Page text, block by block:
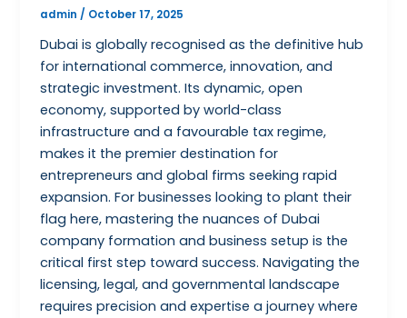
admin / October 17, 2025
Dubai is globally recognised as the definitive hub
for international commerce, innovation, and
strategic investment. Its dynamic, open
economy, supported by world-class
infrastructure and a favourable tax regime,
makes it the premier destination for
entrepreneurs and global firms seeking rapid
expansion. For businesses looking to plant their
flag here, mastering the nuances of Dubai
company formation and business setup is the
critical first step toward success. Navigating the
licensing, legal, and governmental landscape
requires precision and expertise a journey where